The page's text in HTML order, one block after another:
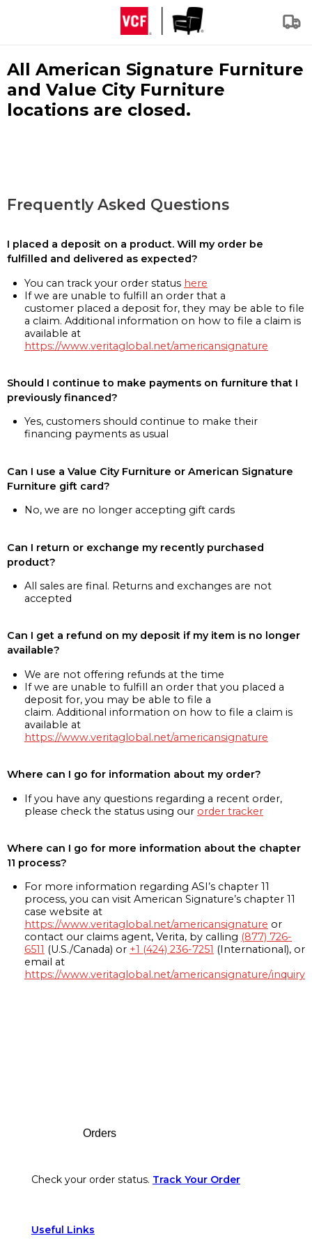
All American Signature Furniture
and Value City Furniture
locations are closed.
Frequently Asked Questions
I placed a deposit on a product. Will my order be
fulfilled and delivered as expected?
You can track your order status here
If we are unable to fulfill an order that a
customer placed a deposit for, they may be able to file
a claim. Additional information on how to file a claim is
available at
https://www.veritaglobal.net/americansignature
Should I continue to make payments on furniture that I
previously financed?
Yes, customers should continue to make their
financing payments as usual
Can I use a Value City Furniture or American Signature
Furniture gift card?
No, we are no longer accepting gift cards
Can I return or exchange my recently purchased
product?
All sales are final. Returns and exchanges are not
accepted
Can I get a refund on my deposit if my item is no longer
available?
We are not offering refunds at the time
If we are unable to fulfill an order that you placed a
deposit for, you may be able to file a
claim. Additional information on how to file a claim is
available at
https://www.veritaglobal.net/americansignature
Where can I go for information about my order?
If you have any questions regarding a recent order,
please check the status using our order tracker
Where can I go for more information about the chapter
11 process?
For more information regarding ASI’s chapter 11
process, you can visit American Signature’s chapter 11
case website at
https://www.veritaglobal.net/americansignature or
contact our claims agent, Verita, by calling (877) 726-
6511 (U.S./Canada) or +1 (424) 236-7251 (International), or
email at
https://www.veritaglobal.net/americansignature/inquiry
Orders
Check your order status. Track Your Order
Useful Links